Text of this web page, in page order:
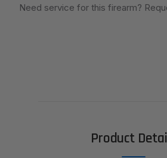
Need service for this firearm?
Product